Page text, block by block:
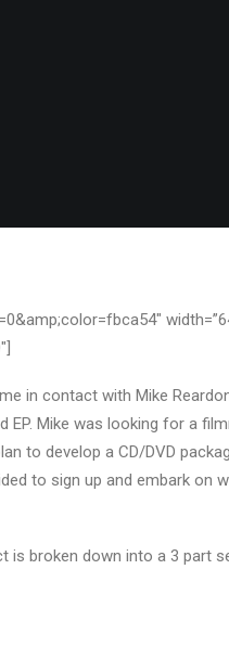
in contact with Mike
Mike was looking for a
to develop a CD/DVD
to sign up and embark on
is broken down into a 3 part